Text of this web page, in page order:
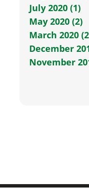
July 2020 (1)
May 2020 (2)
March 2020
December
November